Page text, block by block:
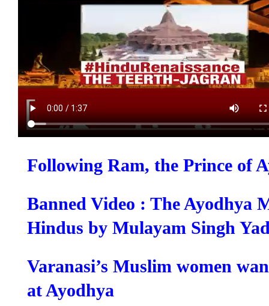
Following Ram, the Prince of
Banned Video : The Ayodhya
Hindus by Mulayam Singh
Varanasi’s Muslim women
at Ayodhya